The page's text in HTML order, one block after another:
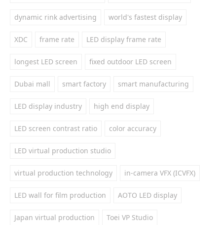
dynamic rink advertising world's fastest display
XDC frame rate LED display frame rate
longest LED screen fixed outdoor LED screen
Dubai mall smart factory smart manufacturing
LED display industry high end display
LED screen contrast ratio color accuracy
LED virtual production studio
virtual production technology in-camera VFX (ICVFX)
LED wall for film production AOTO LED display
Japan virtual production Toei VP Studio